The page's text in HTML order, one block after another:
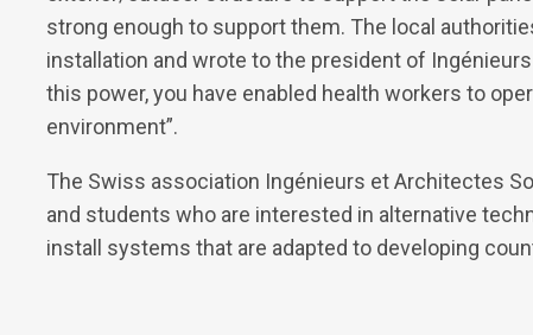
strong enough to support them. The local
installation and wrote to the president of
this power, you have enabled health workers to
environment”.
The Swiss association Ingénieurs et Architectes
and students who are interested in alternative
install systems that are adapted to developing